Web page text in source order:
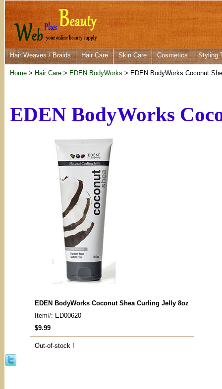
Hair Weaves / Braids Hair Care Skin Care Cosmetics Styling
Home > Hair Care > EDEN BodyWorks > EDEN BodyWorks Coconut
EDEN BodyWorks
EDEN BodyWorks Coconut Shea Curling Jelly 8oz
Item#: ED00620
$9.99
Out-of-stock !